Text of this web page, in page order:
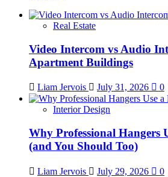
Real Estate
Video Intercom vs Audio
Apartment Buildings
Liam Jervois July 31, 2026 0
Interior Design
Why Professional Hangers
(and You Should Too)
Liam Jervois July 29, 2026 0